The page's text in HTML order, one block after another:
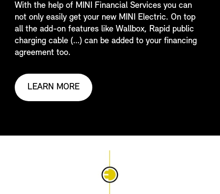
With the help of MINI Financial Services you can
not only easily get your new MINI Electric. On top
all the add-on features like Wallbox, Rapid public
charging cable (…) can be added to your financing
agreement too.
LEARN MORE